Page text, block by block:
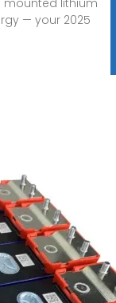
— your 2025